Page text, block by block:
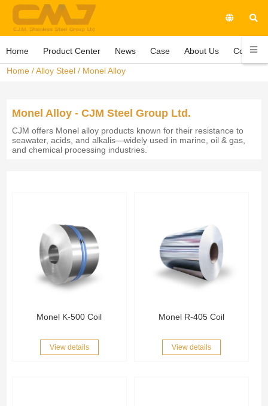
Home Product Center News Case About Us Contact
Home /Alloy Steel / Monel Alloy
Monel Alloy - CJM Steel Group Ltd.
CJM offers Monel alloy products known for their resistance to
seawater, acids, and alkalis—widely used in marine, oil & gas,
and chemical processing industries.
Monel K-500 Coil
View details
Monel R-405 Coil
View details